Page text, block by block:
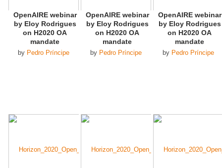
OpenAIRE webinar
by Eloy Rodrigues
on H2020 OA
mandate
by Pedro Príncipe
OpenAIRE webinar
by Eloy Rodrigues
on H2020 OA
mandate
by Pedro Príncipe
OpenAIRE webinar
by Eloy Rodrigues
on H2020 OA
mandate
by Pedro Príncipe